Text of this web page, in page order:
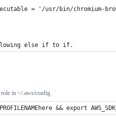
= '/usr/bin/chromium-
else if to if.
role in ~/.aws/config
&& export